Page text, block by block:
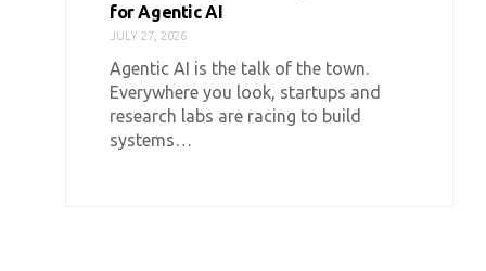
for Agentic AI
JULY 27, 2026
Agentic AI is the talk of the town.
Everywhere you look, startups and
research labs are racing to build
systems…